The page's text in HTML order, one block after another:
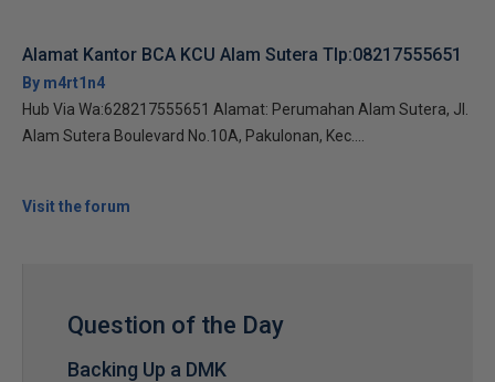
Alamat Kantor BCA KCU Alam Sutera Tlp:08217555651
By m4rt1n4
Hub Via Wa:628217555651 Alamat: Perumahan Alam Sutera, Jl.
Alam Sutera Boulevard No.10A, Pakulonan, Kec....
Visit the forum
Question of the Day
Backing Up a DMK